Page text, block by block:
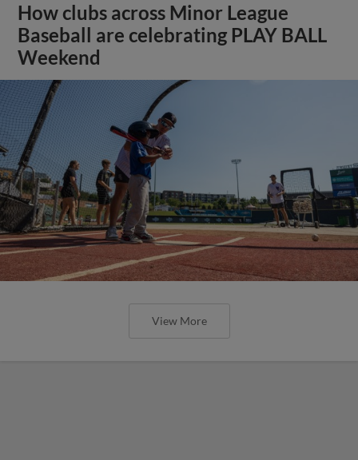
How clubs across Minor League
Baseball are celebrating PLAY BALL
Weekend
View More